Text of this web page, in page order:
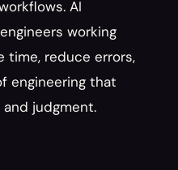
AI
working
time, reduce errors,
engineering that
judgment.